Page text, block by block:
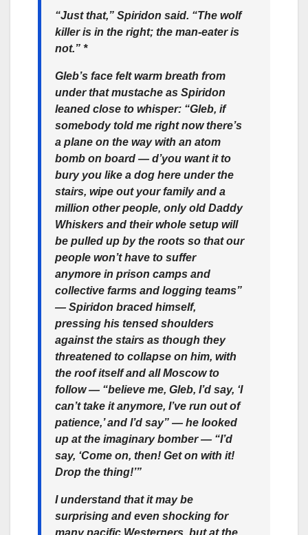
“Just that,” Spiridon said. “The wolf
killer is in the right; the man-eater is
not.” *
Gleb’s face felt warm breath from
under that mustache as Spiridon
leaned close to whisper: “Gleb, if
somebody told me right now there’s
a plane on the way with an atom
bomb on board — d’you want it to
bury you like a dog here under the
stairs, wipe out your family and a
million other people, only old Daddy
Whiskers and their whole setup will
be pulled up by the roots so that our
people won’t have to suffer
anymore in prison camps and
collective farms and logging teams”
— Spiridon braced himself,
pressing his tensed shoulders
against the stairs as though they
threatened to collapse on him, with
the roof itself and all Moscow to
follow — “believe me, Gleb, I’d say, ‘I
can’t take it anymore, I’ve run out of
patience,’ and I’d say” — he looked
up at the imaginary bomber — “I’d
say, ‘Come on, then! Get on with it!
Drop the thing!’”
I understand that it may be
surprising and even shocking for
many pacific Westerners, but at the